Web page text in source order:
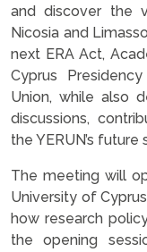
and discover the
Nicosia and
next ERA Act,
Cyprus
Union, while also
discussions,
the YERUN’s future
The meeting will
University of
how research
the opening